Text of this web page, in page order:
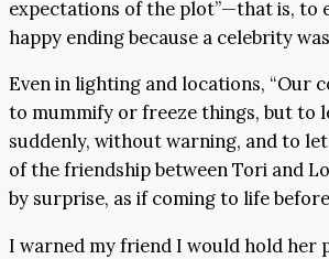
expectations of the plot”—that is, to
happy ending because a celebrity
Even in lighting and locations, “Our
to mummify or freeze things, but to
suddenly, without warning, and to
of the friendship between Tori and
by surprise, as if coming to life
I warned my friend I would hold her